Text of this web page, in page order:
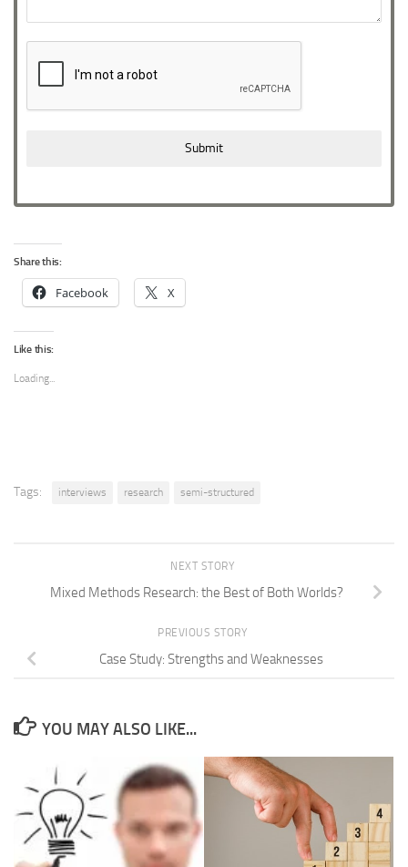
Submit
Share this:
Facebook X
Like this:
Loading...
Tags: interviews research semi-structured
NEXT STORY
Mixed Methods Research: the Best of Both Worlds?
PREVIOUS STORY
Case Study: Strengths and Weaknesses
YOU MAY ALSO LIKE...